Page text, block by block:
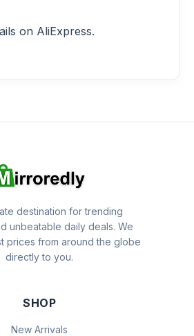
on AliExpress.
destination for trending
unbeatable daily deals. We
prices from around the globe
directly to you.
SHOP
New Arrivals